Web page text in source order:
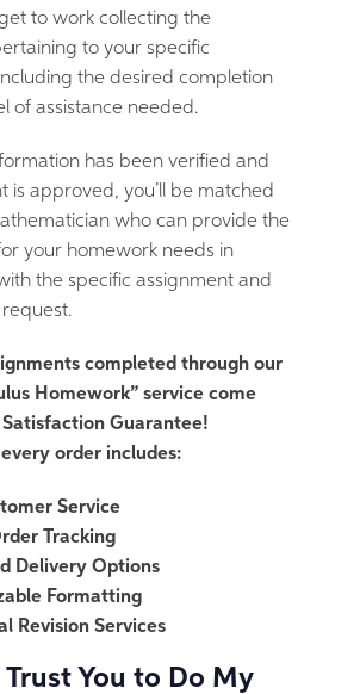
to work collecting the
to your specific
the desired completion
of assistance needed.
has been verified and
is approved, you’ll be matched
who can provide the
your homework needs in
the specific assignment and
completed through our
Homework” service come
Guarantee!
order includes:
Service
Tracking
Delivery Options
Formatting
Revision Services
Trust You to Do My